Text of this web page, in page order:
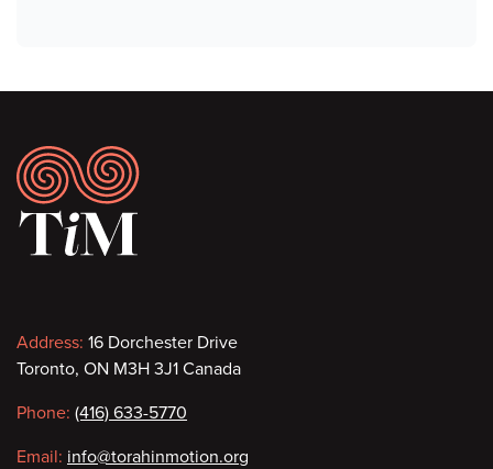
Footer
Contact
information
Address: 16 Dorchester Drive
Toronto, ON M3H 3J1 Canada
Phone: (416) 633-5770
Email: info@torahinmotion.org